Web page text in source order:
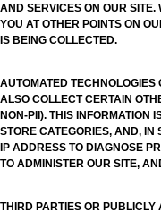
AND SERVICES ON OUR SITE.
YOU AT OTHER POINTS ON
IS BEING COLLECTED.
AUTOMATED TECHNOLOGIES
ALSO COLLECT CERTAIN
NON-PII). THIS INFORMATION
STORE CATEGORIES, AND, IN
IP ADDRESS TO DIAGNOSE
TO ADMINISTER OUR SITE,
THIRD PARTIES OR